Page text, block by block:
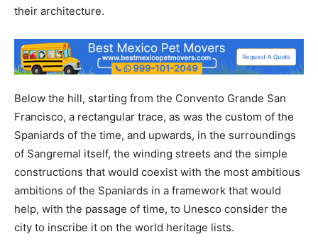
their architecture.
Below the hill, starting from the Convento Grande San
Francisco, a rectangular trace, as was the custom of the
Spaniards of the time, and upwards, in the surroundings
of Sangremal itself, the winding streets and the simple
constructions that would coexist with the most ambitious
ambitions of the Spaniards in a framework that would
help, with the passage of time, to Unesco consider the
city to inscribe it on the world heritage lists.